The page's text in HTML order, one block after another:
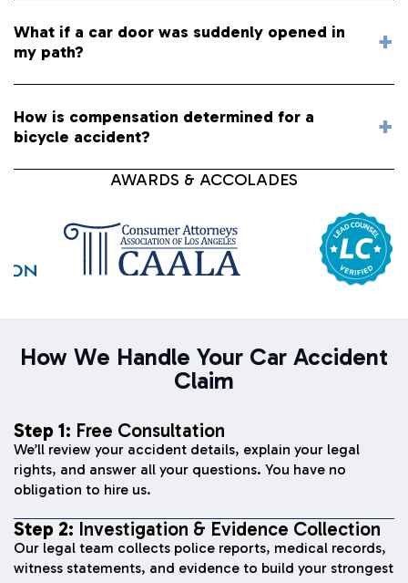
What if a car door was suddenly opened in
my path?
How is compensation determined for a
bicycle accident?
AWARDS & ACCOLADES
How We Handle Your Car Accident
Claim
Step 1: Free Consultation
We’ll review your accident details, explain your legal
rights, and answer all your questions. You have no
obligation to hire us.
Step 2: Investigation & Evidence Collection
Our legal team collects police reports, medical records,
witness statements, and evidence to build your strongest